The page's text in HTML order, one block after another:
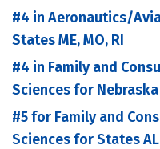
#4 in Aeronautics/
States ME, MO, RI
#4 in Family and
Sciences for Nebraska
#5 for Family and
Sciences for States